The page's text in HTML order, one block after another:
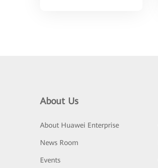
About Us
About Huawei Enterprise
News Room
Events